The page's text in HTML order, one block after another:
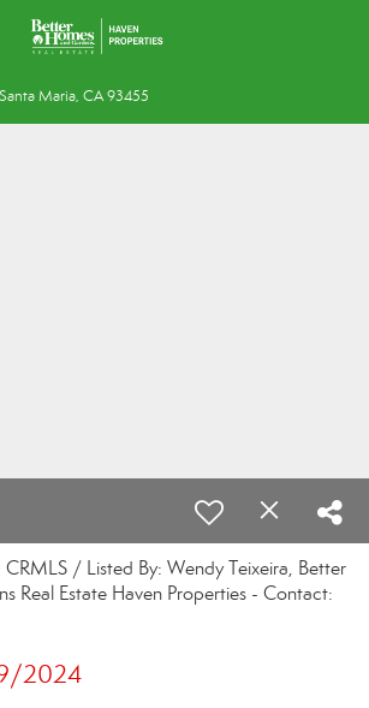
Maria, CA 93455
/ Listed By: Wendy Teixeira, Better
Real Estate Haven Properties - Contact:
2024